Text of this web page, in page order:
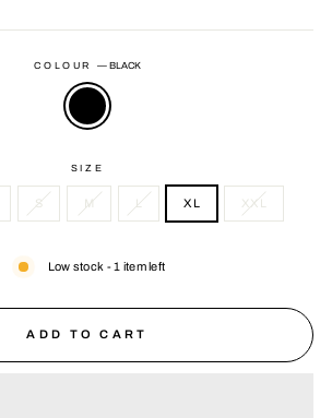
COLOUR — BLACK
SIZE
S M L XL XXL
Low stock - 1 item left
ADD TO CART